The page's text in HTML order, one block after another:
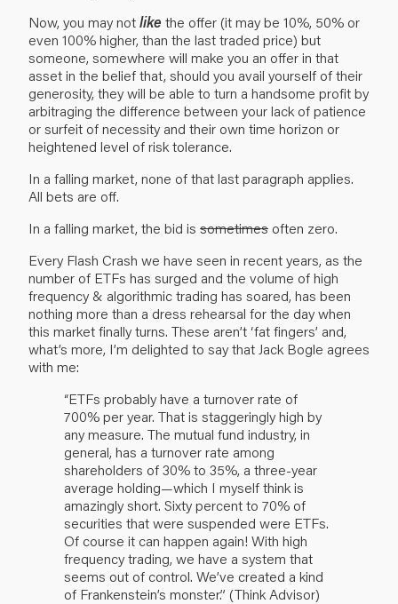
Now, you may notlike the offer (it may be 10%, 50% or
even 100% higher, than the last traded price) but
someone, somewhere will make you an offer in that
asset in the belief that, should you avail yourself of their
generosity, they will be able to turn a handsome profit by
arbitraging the difference between your lack of patience
or surfeit of necessity and their own time horizon or
heightened level of risk tolerance.
In a falling market, none of that last paragraph applies.
All bets are off.
In a falling market, the bid is sometimes often zero.
Every Flash Crash we have seen in recent years, as the
number of ETFs has surged and the volume of high
frequency & algorithmic trading has soared, has been
nothing more than a dress rehearsal for the day when
this market finally turns. These aren’t ‘fat fingers’ and,
what’s more, I’m delighted to say that Jack Bogle agrees
with me:
“ETFs probably have a turnover rate of
700% per year. That is staggeringly high by
any measure. The mutual fund industry, in
general, has a turnover rate among
shareholders of 30% to 35%, a three-year
average holding—which I myself think is
amazingly short. Sixty percent to 70% of
securities that were suspended were ETFs.
Of course it can happen again! With high
frequency trading, we have a system that
seems out of control. We’ve created a kind
of Frankenstein’s monster.” (Think Advisor)